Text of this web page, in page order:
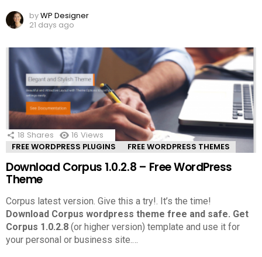
byWP Designer
21 days ago
18 Shares 16 Views
FREE WORDPRESS PLUGINS
FREE WORDPRESS THEMES
Download Corpus 1.0.2.8 – Free WordPress
Theme
Corpus latest version. Give this a try!. It’s the time!
Download Corpus wordpress theme free and safe. Get
Corpus 1.0.2.8 (or higher version) template and use it for
your personal or business site.…